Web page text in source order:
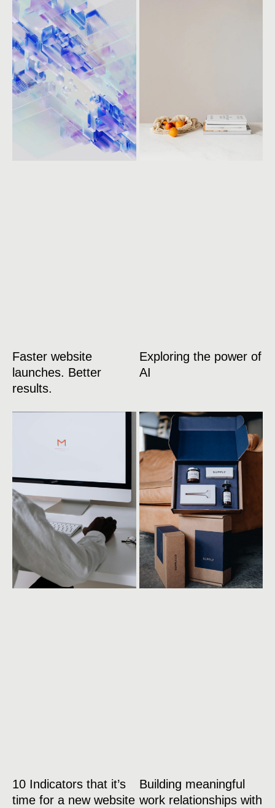
Faster website
launches. Better
results.
Exploring the power of
AI
10 Indicators that it’s
time for a new website
Building meaningful
work relationships with